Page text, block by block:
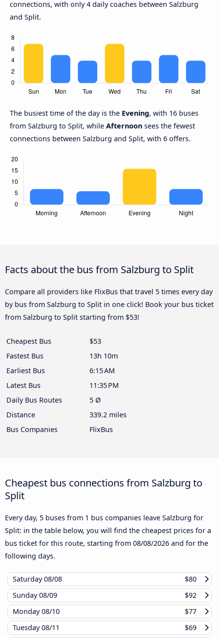
connections, with only 4 daily coaches between Salzburg
and Split.
The busiest time of the day is the Evening, with 16 buses
from Salzburg to Split, while Afternoon sees the fewest
connections between Salzburg and Split, with 6 offers.
Facts about the bus from Salzburg to Split
Compare all providers like FlixBus that travel 5 times every day
by bus from Salzburg to Split in one click! Book your bus ticket
from Salzburg to Split starting from $53!
Cheapest Bus
$53
Fastest Bus
13h 10m
Earliest Bus
6:15 AM
Latest Bus
11:35 PM
Daily Bus Routes
5 Ø
Distance
339.2 miles
Bus Companies
FlixBus
Cheapest bus connections from Salzburg to
Split
Every day, 5 buses from 1 bus companies leave Salzburg for
Split: in the table below, you will find the cheapest prices for a
bus ticket for this route, starting from 08/08/2026 and for the
following days.
Saturday08/08
$80
Sunday08/09
$92
Monday08/10
$77
Tuesday08/11
$69